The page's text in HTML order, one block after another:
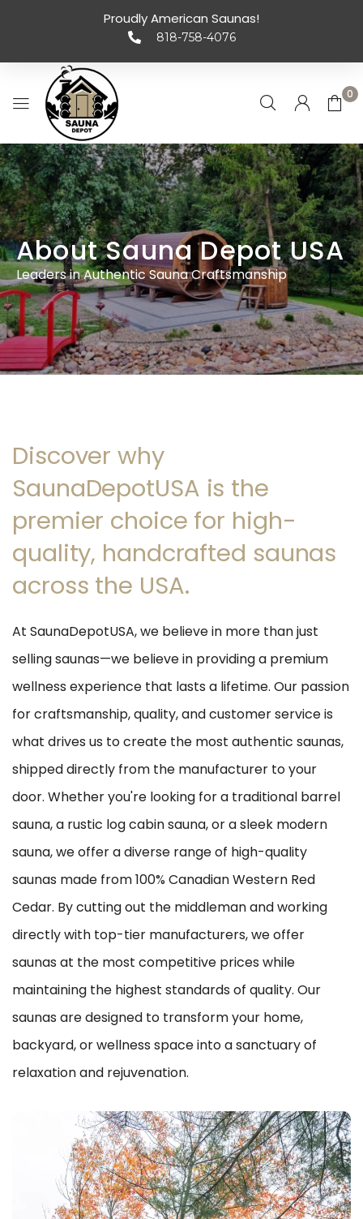
Proudly American Saunas!
818-758-4076
0
About Sauna Depot USA
Leaders in Authentic Sauna Craftsmanship
Discover why
SaunaDepotUSA is the
premier choice for high-
quality, handcrafted saunas
across the USA.
At SaunaDepotUSA, we believe in more than just
selling saunas—we believe in providing a premium
wellness experience that lasts a lifetime. Our passion
for craftsmanship, quality, and customer service is
what drives us to create the most authentic saunas,
shipped directly from the manufacturer to your
door. Whether you're looking for a traditional barrel
sauna, a rustic log cabin sauna, or a sleek modern
sauna, we offer a diverse range of high-quality
saunas made from 100% Canadian Western Red
Cedar. By cutting out the middleman and working
directly with top-tier manufacturers, we offer
saunas at the most competitive prices while
maintaining the highest standards of quality. Our
saunas are designed to transform your home,
backyard, or wellness space into a sanctuary of
relaxation and rejuvenation.